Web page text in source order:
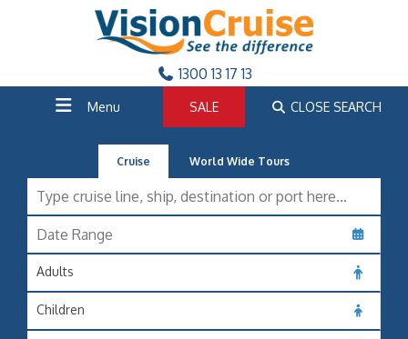
1300 13 17 13
Menu SALE CLOSE SEARCH
Cruise World Wide Tours
Adults
Children